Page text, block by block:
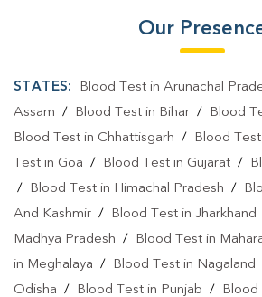
Our
STATES: Blood Test in Arunachal
Assam / Blood Test in Bihar / Blood
Blood Test in Chhattisgarh / Blood
Test in Goa / Blood Test in Gujarat /
/
Blood Test in Himachal Pradesh /
And Kashmir / Blood Test in Jharkhand
Madhya Pradesh / Blood Test in
in Meghalaya / Blood Test in Nagaland
Odisha / Blood Test in Punjab / Blood